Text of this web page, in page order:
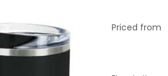
Priced from